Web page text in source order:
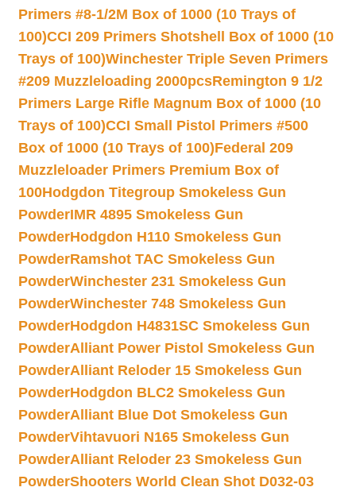
Primers #8-1/2M Box of 1000 (10 Trays of
100)CCI 209 Primers Shotshell Box of 1000 (10
Trays of 100)Winchester Triple Seven Primers
#209 Muzzleloading 2000pcsRemington 9 1/2
Primers Large Rifle Magnum Box of 1000 (10
Trays of 100)CCI Small Pistol Primers #500
Box of 1000 (10 Trays of 100)Federal 209
Muzzleloader Primers Premium Box of
100Hodgdon Titegroup Smokeless Gun
PowderIMR 4895 Smokeless Gun
PowderHodgdon H110 Smokeless Gun
PowderRamshot TAC Smokeless Gun
PowderWinchester 231 Smokeless Gun
PowderWinchester 748 Smokeless Gun
PowderHodgdon H4831SC Smokeless Gun
PowderAlliant Power Pistol Smokeless Gun
PowderAlliant Reloder 15 Smokeless Gun
PowderHodgdon BLC2 Smokeless Gun
PowderAlliant Blue Dot Smokeless Gun
PowderVihtavuori N165 Smokeless Gun
PowderAlliant Reloder 23 Smokeless Gun
PowderShooters World Clean Shot D032-03